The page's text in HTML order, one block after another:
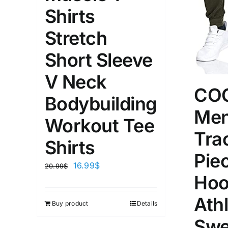
XS S M
1
XL XXL D30%
Length (meta Field)
1mm.
Product
In stock
On
Featured products
Shirts
Stretch
Short Sleeve
V Neck
Bodybuilding
Workout Tee
Shirts
20.99$ 16.99$
Buy product Details